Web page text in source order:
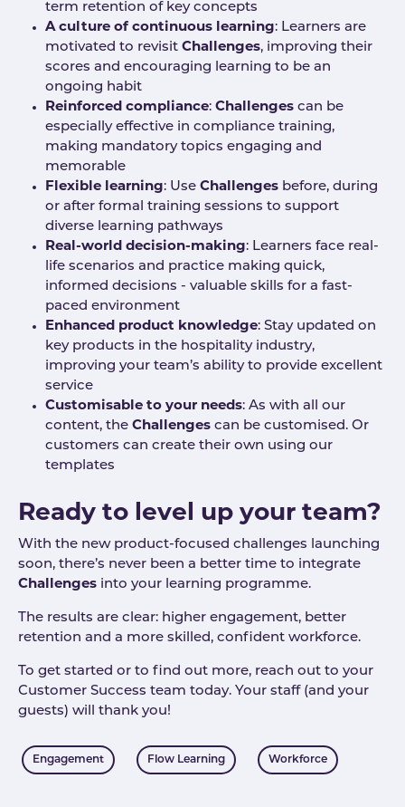
term retention of key concepts
A culture of continuous learning: Learners are
motivated to revisit Challenges, improving their
scores and encouraging learning to be an
ongoing habit
Reinforced compliance: Challenges can be
especially effective in compliance training,
making mandatory topics engaging and
memorable
Flexible learning: Use Challenges before, during
or after formal training sessions to support
diverse learning pathways
Real-world decision-making: Learners face real-
life scenarios and practice making quick,
informed decisions - valuable skills for a fast-
paced environment
Enhanced product knowledge: Stay updated on
key products in the hospitality industry,
improving your team’s ability to provide excellent
service
Customisable to your needs: As with all our
content, the Challenges can be customised. Or
customers can create their own using our
templates
Ready to level up your team?
With the new product-focused challenges launching
soon, there’s never been a better time to integrate
Challenges into your learning programme.
The results are clear: higher engagement, better
retention and a more skilled, confident workforce.
To get started or to find out more, reach out to your
Customer Success team today. Your staff (and your
guests) will thank you!
Tags
Engagement Flow Learning Workforce